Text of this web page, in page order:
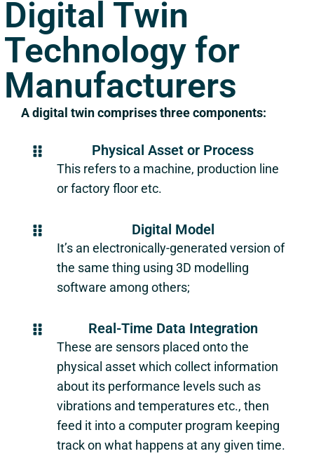
Digital Twin
Technology for
Manufacturers
A digital twin comprises three components:
Physical Asset or Process
This refers to a machine, production line
or factory floor etc.
Digital Model
It’s an electronically-generated version of
the same thing using 3D modelling
software among others;
Real-Time Data Integration
These are sensors placed onto the
physical asset which collect information
about its performance levels such as
vibrations and temperatures etc., then
feed it into a computer program keeping
track on what happens at any given time.